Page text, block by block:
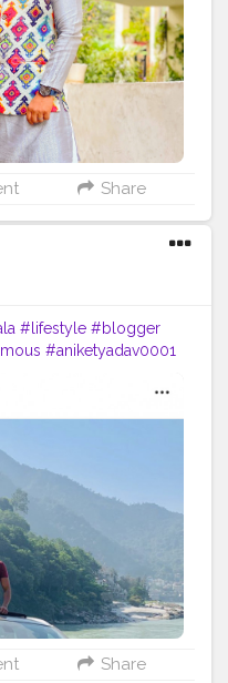
variant collections
Yeh Hai
#streetstyle
Share
#lifestyle #blogger
#aniketyadav0001
Share